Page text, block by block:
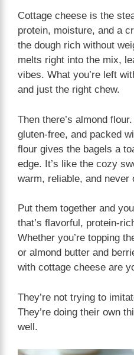
Cottage cheese is the
protein, moisture, and a
the dough rich without
melts right into the mix,
vibes. What you’re left
and just the right chew.
Then there’s almond
gluten-free, and packed
flour gives the bagels a
edge. It’s like the cozy
warm, reliable, and never
Put them together and
that’s flavorful, protein-
Whether you’re topping
or almond butter and
with cottage cheese are
They’re not trying to
They’re doing their own
well.